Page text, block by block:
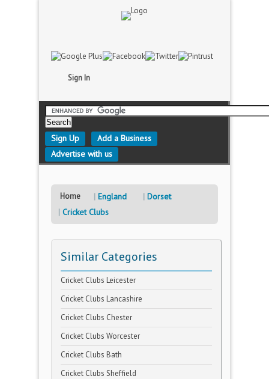
Sign In
Sign Up
Add a Business
Advertise with us
Home England
Dorset
Cricket Clubs
Similar Categories
Cricket Clubs Leicester
Cricket Clubs Lancashire
Cricket Clubs Chester
Cricket Clubs Worcester
Cricket Clubs Bath
Cricket Clubs Sheffield